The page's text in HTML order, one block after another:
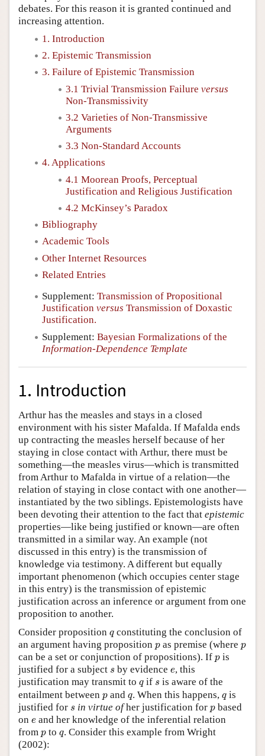
debates. For this reason it is granted continued and
increasing attention.
1. Introduction
2. Epistemic Transmission
3. Failure of Epistemic Transmission
3.1 Trivial Transmission Failure versus
Non-Transmissivity
3.2 Varieties of Non-Transmissive
Arguments
3.3 Non-Standard Accounts
4. Applications
4.1 Moorean Proofs, Perceptual
Justification and Religious Justification
4.2 McKinsey’s Paradox
Bibliography
Academic Tools
Other Internet Resources
Related Entries
Supplement: Transmission of Propositional
Justification versus Transmission of Doxastic
Justification.
Supplement: Bayesian Formalizations of the
Information-Dependence Template
1. Introduction
Arthur has the measles and stays in a closed
environment with his sister Mafalda. If Mafalda ends
up contracting the measles herself because of her
staying in close contact with Arthur, there must be
something—the measles virus—which is transmitted
from Arthur to Mafalda in virtue of a relation—the
relation of staying in close contact with one another—
instantiated by the two siblings. Epistemologists have
been devoting their attention to the fact that epistemic
properties—like being justified or known—are often
transmitted in a similar way. An example (not
discussed in this entry) is the transmission of
knowledge via testimony. A different but equally
important phenomenon (which occupies center stage
in this entry) is the transmission of epistemic
justification across an inference or argument from one
proposition to another.
Consider proposition q
q constituting the conclusion of
an argument having proposition p
p as premise (where p
p
can be a set or conjunction of propositions). If p
p is
justified for a subject s
s by evidence e
e, this
justification may transmit to q
q if s
s is aware of the
entailment between p
p and q
q. When this happens,q
q is
justified for s
s in virtue ofher justification for p
p based
on e
e and her knowledge of the inferential relation
from p
p to q
q. Consider this example from Wright
(2002):